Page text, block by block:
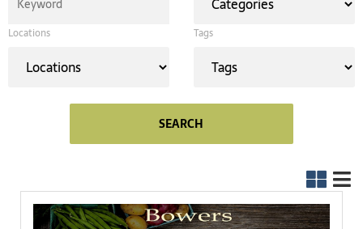
Locations Tags
SEARCH